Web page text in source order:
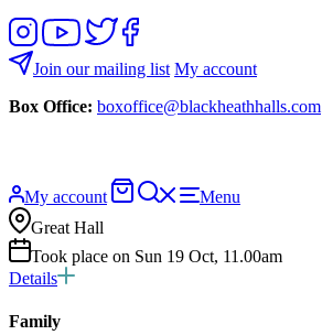
Follow
us
on
View
our
YouTube
Follow
us
on
Like
on
Join our mailing list My account
Box Office: boxoffice@blackheathhalls.com
My account
BasketSearch
website
Menu
Great Hall
Took place on Sun 19 Oct, 11.00am
Details
Family